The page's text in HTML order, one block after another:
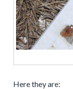
Here they are: